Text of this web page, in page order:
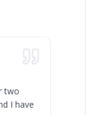
two
I have